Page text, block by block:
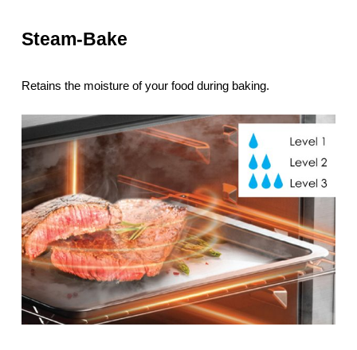
Steam-Bake
Retains the moisture of your food during baking.